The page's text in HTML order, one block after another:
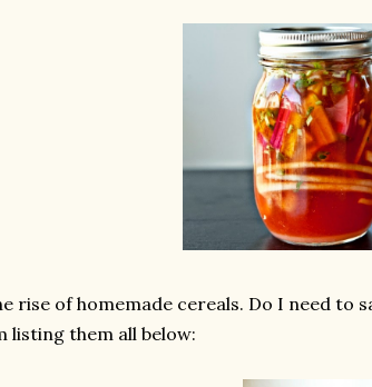
rise of homemade cereals. Do I need to
listing them all below: